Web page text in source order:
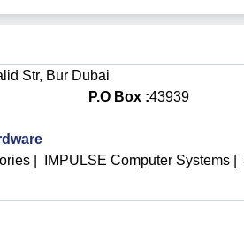
Str, Bur Dubai
P.O Box :43939
IMPULSE Computer Systems